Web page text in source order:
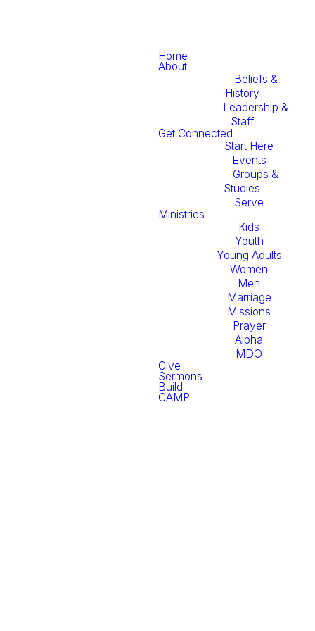
Home
About
Beliefs &
History
Leadership &
Staff
Get Connected
Start Here
Events
Groups &
Studies
Serve
Ministries
Kids
Youth
Young Adults
Women
Men
Marriage
Missions
Prayer
Alpha
MDO
Give
Sermons
Build
CAMP